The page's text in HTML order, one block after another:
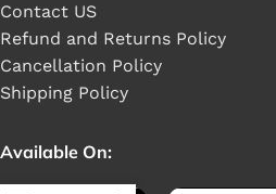
Contact US
Refund and Returns Policy
Cancellation Policy
Shipping Policy
Available On: